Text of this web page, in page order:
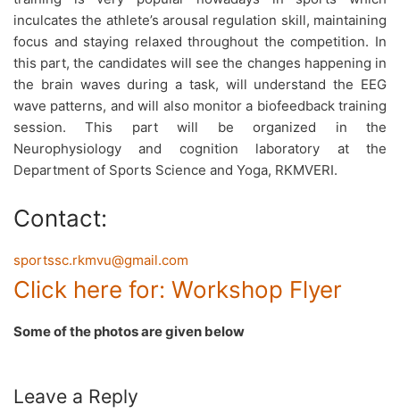
inculcates the athlete’s arousal regulation skill, maintaining
focus and staying relaxed throughout the competition. In
this part, the candidates will see the changes happening in
the brain waves during a task, will understand the EEG
wave patterns, and will also monitor a biofeedback training
session. This part will be organized in the
Neurophysiology and cognition laboratory at the
Department of Sports Science and Yoga, RKMVERI.
Contact:
sportssc.rkmvu@gmail.com
Click here for: Workshop Flyer
Some of the photos are given below
Leave a Reply